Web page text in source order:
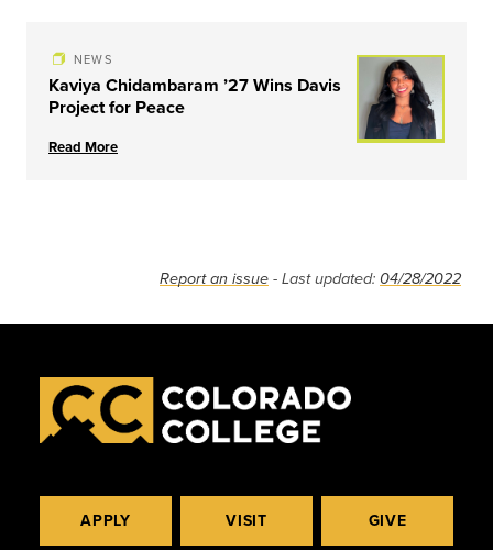
NEWS
Kaviya Chidambaram ’27 Wins Davis
Project for Peace
Read More
Report an issue - Last updated: 04/28/2022
APPLY VISIT GIVE